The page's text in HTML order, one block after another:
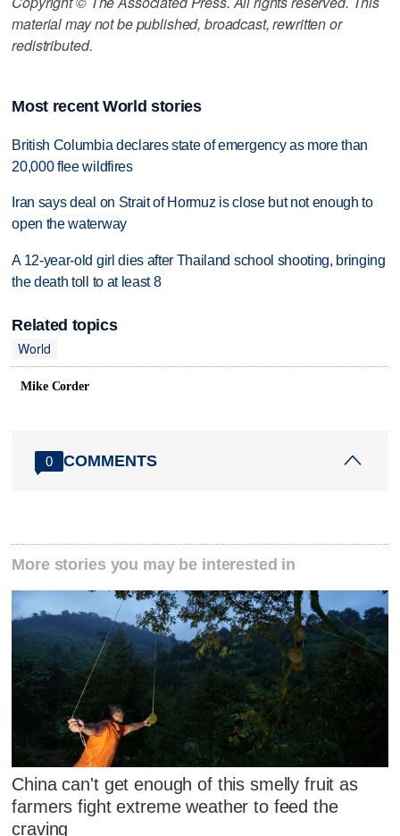
material may not be published, broadcast, rewritten or
redistributed.
Most recent World stories
British Columbia declares state of emergency as more than
20,000 flee wildfires
Iran says deal on Strait of Hormuz is close but not enough to
open the waterway
A 12-year-old girl dies after Thailand school shooting, bringing
the death toll to at least 8
Related topics
World
Mike Corder
0 COMMENTS
More stories you may be interested in
China can't get enough of this smelly fruit as
farmers fight extreme weather to feed the
craving